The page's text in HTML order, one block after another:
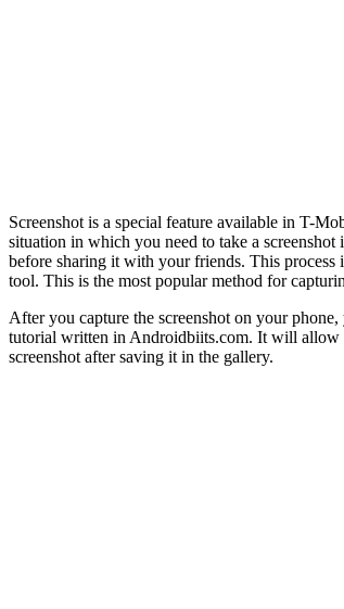
Screenshot is a special feature available in T-
situation in which you need to take a
before sharing it with your friends. This process
tool. This is the most popular method for
After you capture the screenshot on your
tutorial written in Androidbiits.com. It will allow
screenshot after saving it in the gallery.